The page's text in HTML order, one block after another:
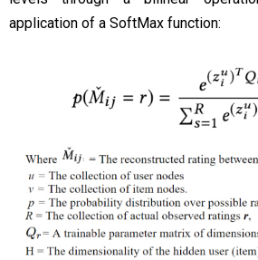
application of a SoftMax function: